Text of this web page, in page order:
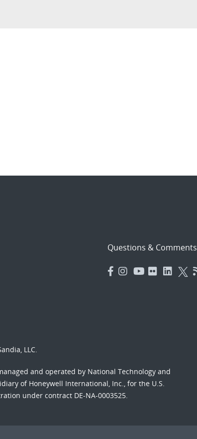
Questions & Comments
LLC.
and operated by National Technology and
of Honeywell International, Inc., for the U.S.
under contract DE-NA-0003525.